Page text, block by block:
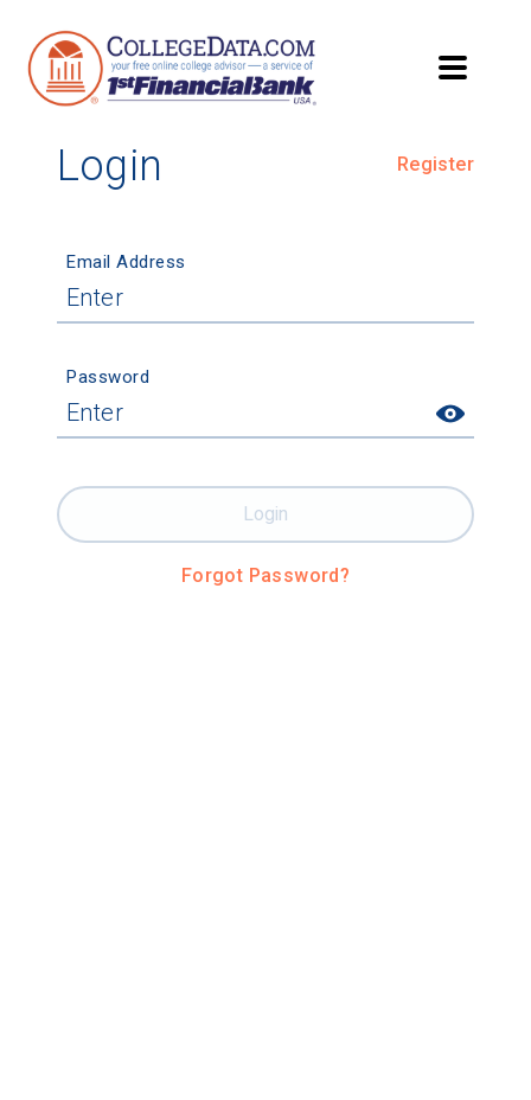
Login Register
Email Address
Password
Forgot Password?
Login